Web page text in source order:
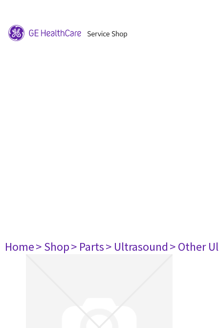
Home> Shop> Parts> Ultrasound> Other